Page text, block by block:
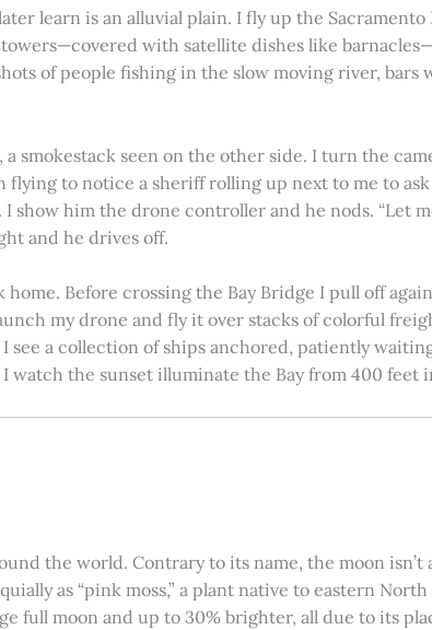
learn is an alluvial plain. I fly up the Sacramento
with satellite dishes like
of people fishing in the slow moving river, bars
smokestack seen on the other side. I turn the
to notice a sheriff rolling up next to me to
show him the drone controller and he nods. “Let
and he drives off.
Before crossing the Bay Bridge I pull off
my drone and fly it over stacks of colorful
see a collection of ships anchored, patiently
watch the sunset illuminate the Bay from 400 feet
the world. Contrary to its name, the moon isn’t
as “pink moss,” a plant native to eastern North
full moon and up to 30% brighter, all due to its